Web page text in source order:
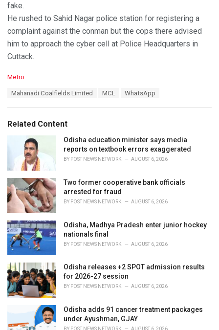
fake.
He rushed to Sahid Nagar police station for registering a
complaint against the conman but the cops there advised
him to approach the cyber cell at Police Headquarters in
Cuttack.
C
o
r
Metro
:
Mahanadi Coalfields Limited MCL WhatsApp
Related Content
Odisha education minister says media
reports on textbook errors exaggerated
BY POST NEWS NETWORK AUGUST 6, 2026
Two former cooperative bank officials
arrested for fraud
BY POST NEWS NETWORK AUGUST 6, 2026
Odisha, Madhya Pradesh enter junior hockey
nationals final
BY POST NEWS NETWORK AUGUST 6, 2026
Odisha releases +2 SPOT admission results
for 2026-27 session
BY POST NEWS NETWORK AUGUST 6, 2026
Odisha adds 91 cancer treatment packages
under Ayushman, GJAY
BY POST NEWS NETWORK AUGUST 6, 2026